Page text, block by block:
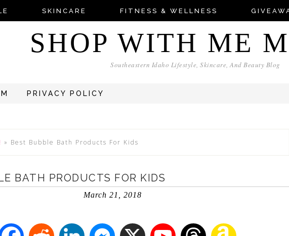
SKINCARE FITNESS & WELLNESS
SHOP WITH ME
Southeastern Idaho Lifestyle, Skincare, And Beauty Blog
PRIVACY POLICY
» Best Bubble Bath Products For Kids
BATH PRODUCTS FOR KIDS
March 21, 2018